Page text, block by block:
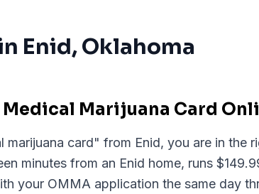
Enid, Oklahoma
Marijuana Card
card" from Enid, you are in the
minutes from an Enid home, runs
your OMMA application the same day